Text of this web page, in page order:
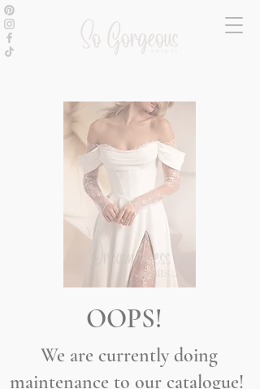
OOPS!
We are currently doing
maintenance to our catalogue!